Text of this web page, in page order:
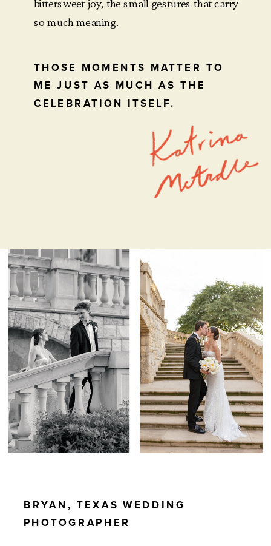
bittersweet joy, the small gestures that carry
so much meaning.
THOSE MOMENTS MATTER TO
ME JUST AS MUCH AS THE
CELEBRATION ITSELF.
BRYAN, TEXAS WEDDING
PHOTOGRAPHER